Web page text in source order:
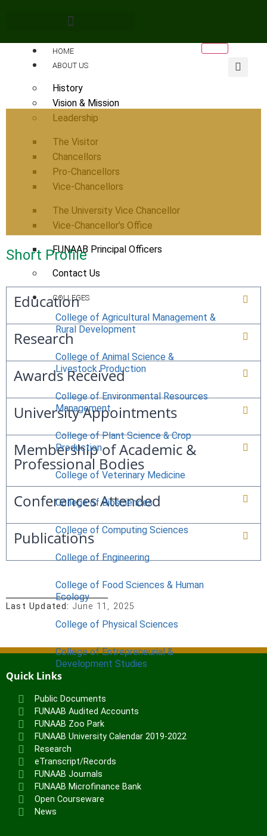
HOME
ABOUT US
History
Vision & Mission
Leadership
The Visitor
Chancellors
Pro-Chancellors
Vice-Chancellors
The University Vice Chancellor
Vice-Chancellor’s Office
FUNAAB Principal Officers
Contact Us
COLLEGES
College of Agricultural Management &
Rural Development
College of Animal Science &
Livestock Production
College of Environmental Resources
Management
College of Plant Science & Crop
Production
College of Veterinary Medicine
College of Biosciences
College of Computing Sciences
College of Engineering
College of Food Sciences & Human
Ecology
College of Physical Sciences
College of Entrepreneurial &
Development Studies
Nimbe Adedipe Library
Institutes
Institute of Food Security, Environmental
Resources & Agricultural Research
Institute of Human Resources
Development (INHURD)
Institute of Communication & General
Short Profile
Education
Research
Awards Received
University Appointments
Membership of Academic &
Professional Bodies
Conferences Attended
Publications
Last Updated: June 11, 2025
Quick Links
Public Documents
FUNAAB Audited Accounts
FUNAAB Zoo Park
FUNAAB University Calendar 2019-2022
Research
eTranscript/Records
FUNAAB Journals
FUNAAB Microfinance Bank
Open Courseware
News